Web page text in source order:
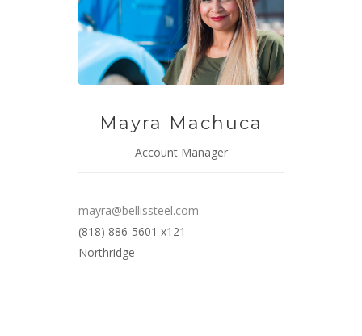
Mayra Machuca
Account Manager
mayra@bellissteel.com
(818) 886-5601 x121
Northridge